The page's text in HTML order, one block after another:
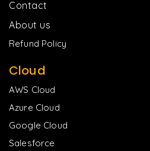
Contact
About us
Refund Policy
Cloud
AWS Cloud
Azure Cloud
Google Cloud
Salesforce